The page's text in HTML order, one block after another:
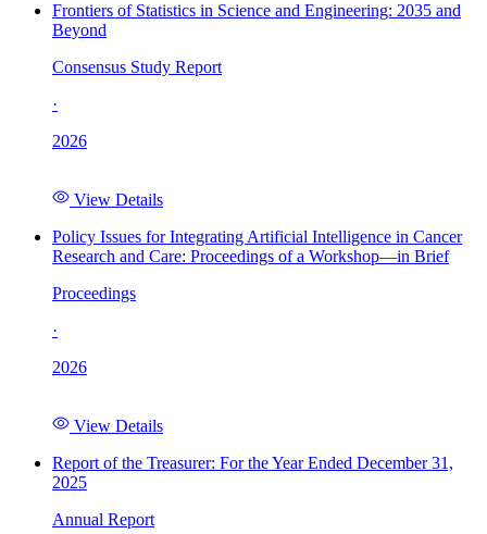
Frontiers of Statistics in Science and Engineering: 2035 and
Beyond
Consensus Study Report
·
2026
View Details
Policy Issues for Integrating Artificial Intelligence in Cancer
Research and Care: Proceedings of a Workshop—in Brief
Proceedings
·
2026
View Details
Report of the Treasurer: For the Year Ended December 31,
2025
Annual Report